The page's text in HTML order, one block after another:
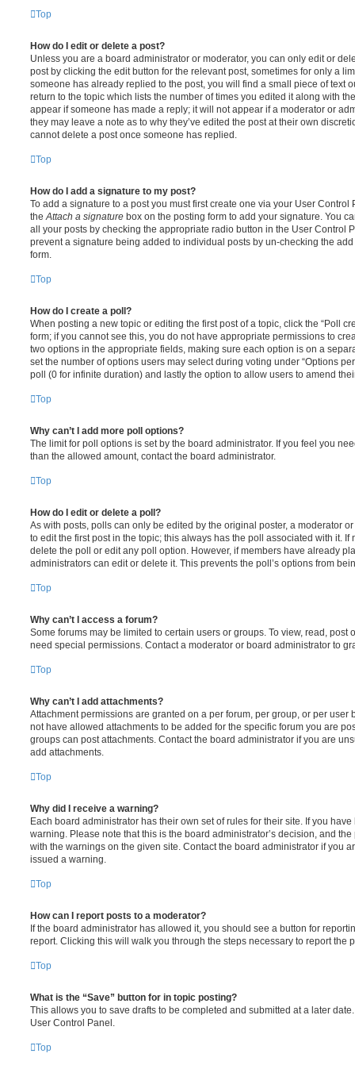
Top
How do I edit or delete a post?
Unless you are a board administrator or moderator, you can only edit or
post by clicking the edit button for the relevant post, sometimes for only a
someone has already replied to the post, you will find a small piece of text
return to the topic which lists the number of times you edited it along with
appear if someone has made a reply; it will not appear if a moderator or
they may leave a note as to why they’ve edited the post at their own
cannot delete a post once someone has replied.
Top
How do I add a signature to my post?
To add a signature to a post you must first create one via your User
the Attach a signature box on the posting form to add your signature. You
all your posts by checking the appropriate radio button in the User Control
prevent a signature being added to individual posts by un-checking the
form.
Top
How do I create a poll?
When posting a new topic or editing the first post of a topic, click the “Poll
form; if you cannot see this, you do not have appropriate permissions to
two options in the appropriate fields, making sure each option is on a
set the number of options users may select during voting under “Options
poll (0 for infinite duration) and lastly the option to allow users to amend
Top
Why can’t I add more poll options?
The limit for poll options is set by the board administrator. If you feel you
than the allowed amount, contact the board administrator.
Top
How do I edit or delete a poll?
As with posts, polls can only be edited by the original poster, a moderator
to edit the first post in the topic; this always has the poll associated with it. If
delete the poll or edit any poll option. However, if members have already
administrators can edit or delete it. This prevents the poll’s options from
Top
Why can’t I access a forum?
Some forums may be limited to certain users or groups. To view, read, post
need special permissions. Contact a moderator or board administrator to
Top
Why can’t I add attachments?
Attachment permissions are granted on a per forum, per group, or per user
not have allowed attachments to be added for the specific forum you are
groups can post attachments. Contact the board administrator if you are
add attachments.
Top
Why did I receive a warning?
Each board administrator has their own set of rules for their site. If you
warning. Please note that this is the board administrator’s decision, and
with the warnings on the given site. Contact the board administrator if you
issued a warning.
Top
How can I report posts to a moderator?
If the board administrator has allowed it, you should see a button for
report. Clicking this will walk you through the steps necessary to report the
Top
What is the “Save” button for in topic posting?
This allows you to save drafts to be completed and submitted at a later
User Control Panel.
Top